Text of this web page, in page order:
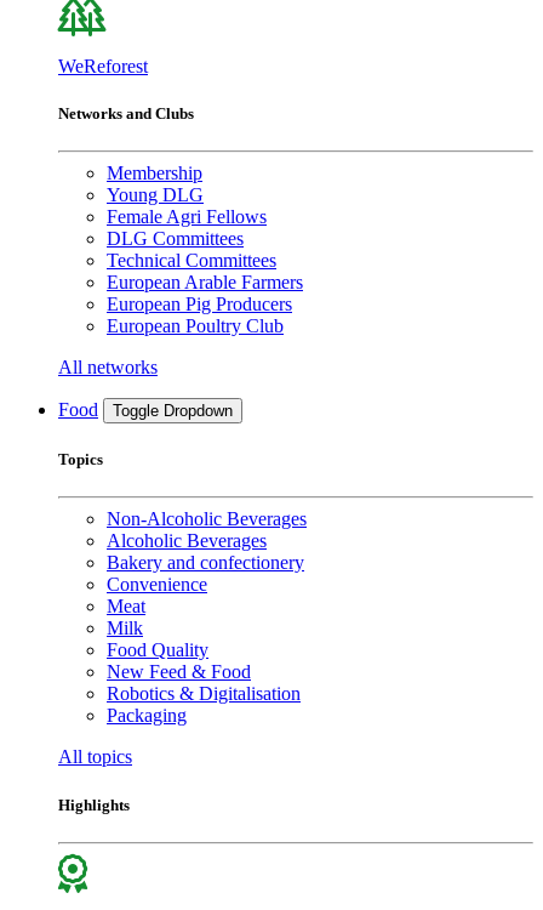
WeReforest
Networks and Clubs
Membership
Young DLG
Female Agri Fellows
DLG Committees
Technical Committees
European Arable Farmers
European Pig Producers
European Poultry Club
All networks
Food Toggle Dropdown
Topics
Non-Alcoholic Beverages
Alcoholic Beverages
Bakery and confectionery
Convenience
Meat
Milk
Food Quality
New Feed & Food
Robotics & Digitalisation
Packaging
All topics
Highlights